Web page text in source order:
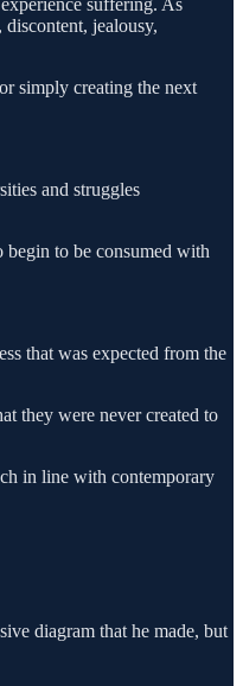
jealousy,
simply creating the next
and struggles
to be consumed with
that was expected from the
they were never created to
in line with contemporary
diagram that he made, but